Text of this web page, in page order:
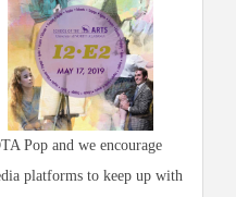
Pop and we encourage
platforms to keep up with